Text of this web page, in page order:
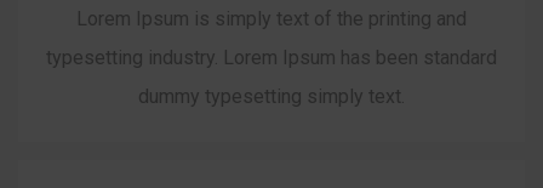
Lorem Ipsum is simply text of the printing and
typesetting industry. Lorem Ipsum has been standard
dummy typesetting simply text.